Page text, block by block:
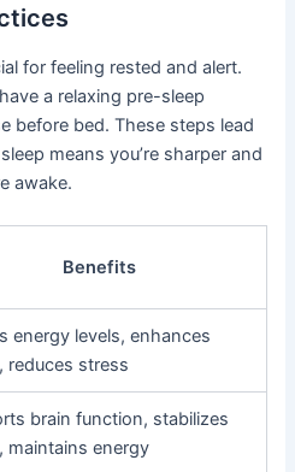
for feeling rested and alert.
a relaxing pre-sleep
before bed. These steps lead
means you’re sharper and
awake.
Benefits
energy levels, enhances
reduces stress
brain function, stabilizes
maintains energy